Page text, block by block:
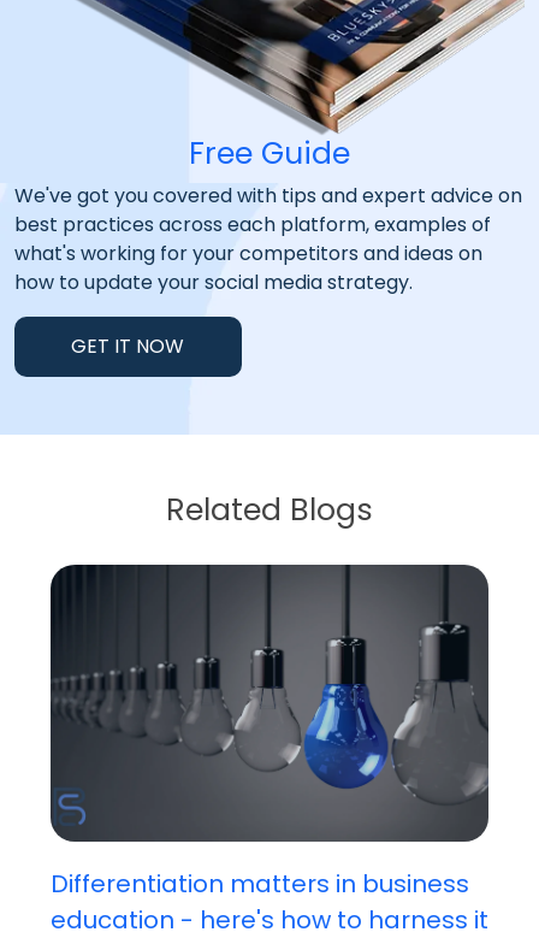
Free Guide
We've got you covered with tips and expert advice on
best practices across each platform, examples of
what's working for your competitors and ideas on
how to update your social media strategy.
GET IT NOW
Related Blogs
Differentiation matters in business
education - here's how to harness it